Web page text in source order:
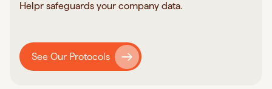
Helpr safeguards your company data.
See Our Protocols